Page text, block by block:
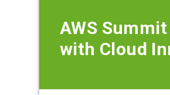
AWS
with Cloud